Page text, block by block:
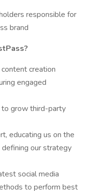
responsible for
brand
creation
engaged
grow third-party
educating us on the
defining our strategy
social media
to perform best